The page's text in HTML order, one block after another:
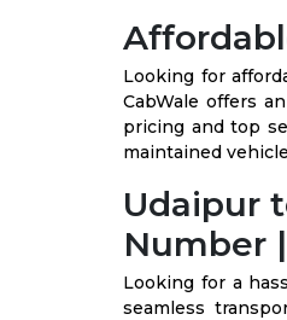
Looking for
CabWale offers
pricing and top
maintained
Udaipur
Number
Looking for a
seamless